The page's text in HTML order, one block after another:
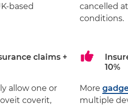
based
cancelled
conditions.
claims +
allow one or
coverit,
10%
More
multiple